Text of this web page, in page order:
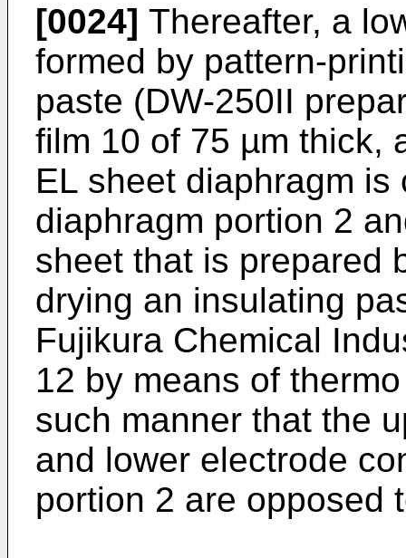
[0024] Thereafter, a
formed by pattern-
paste (DW-250II
film 10 of 75 µm thick,
EL sheet diaphragm
diaphragm portion 2
sheet that is prepared
drying an insulating
Fujikura Chemical
12 by means of
such manner that the
and lower electrode
portion 2 are opposed